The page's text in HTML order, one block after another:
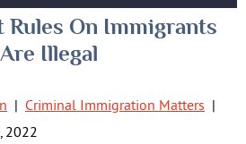
Rules On Immigrants
Illegal
Criminal Immigration Matters
2022